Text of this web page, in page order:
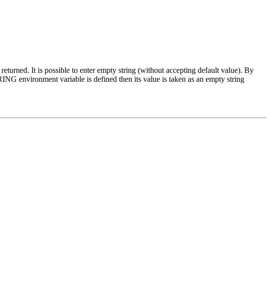
It is possible to enter empty string (without accepting default value). By
environment variable is defined then its value is taken as an empty string